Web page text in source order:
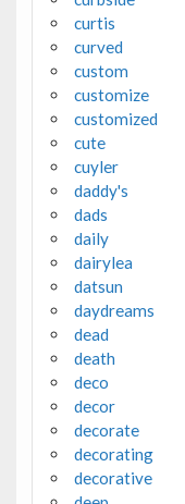
curtis
curved
custom
customize
customized
cute
cuyler
daddy's
dads
daily
dairylea
datsun
daydreams
dead
death
deco
decor
decorate
decorating
decorative